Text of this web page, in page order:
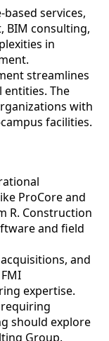
services,
BIM consulting,
in
streamlines
The
with
facilities.
ProCore and
R. Construction
and field
and
expertise.
should explore
Group.